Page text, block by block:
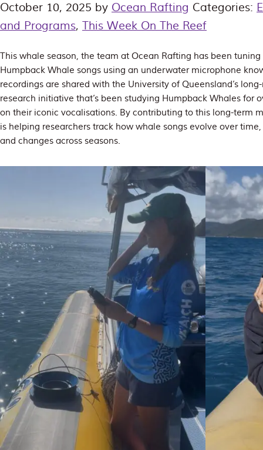
October 10, 2025 by Ocean Rafting Categories:
and Programs, This Week On The Reef
This whale season, the team at Ocean Rafting has been
Humpback Whale songs using an underwater microphone
recordings are shared with the University of Queensland’s
research initiative that’s been studying Humpback Whales for
on their iconic vocalisations. By contributing to this long-term
is helping researchers track how whale songs evolve over
and changes across seasons.